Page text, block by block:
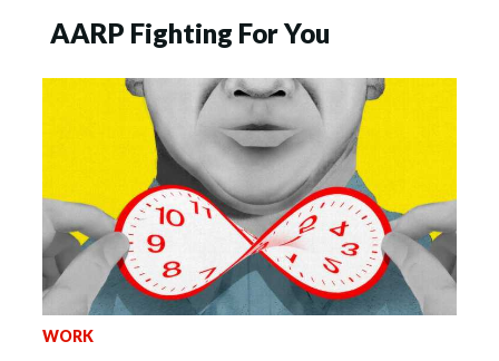
AARP Fighting For You
WORK